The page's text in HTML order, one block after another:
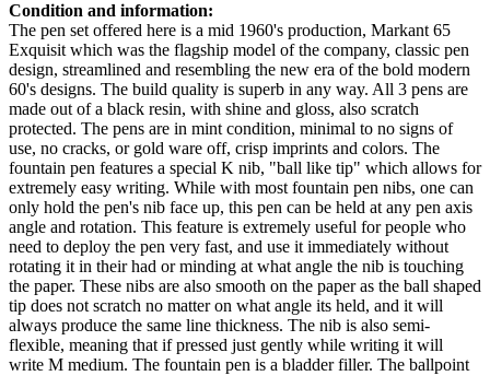
Condition and information:
The pen set offered here is a mid 1960's production, Markant 65
Exquisit which was the flagship model of the company, classic pen
design, streamlined and resembling the new era of the bold modern
60's designs. The build quality is superb in any way. All 3 pens are
made out of a black resin, with shine and gloss, also scratch
protected. The pens are in mint condition, minimal to no signs of
use, no cracks, or gold ware off, crisp imprints and colors. The
fountain pen features a special K nib, "ball like tip" which allows for
extremely easy writing. While with most fountain pen nibs, one can
only hold the pen's nib face up, this pen can be held at any pen axis
angle and rotation. This feature is extremely useful for people who
need to deploy the pen very fast, and use it immediately without
rotating it in their had or minding at what angle the nib is touching
the paper. These nibs are also smooth on the paper as the ball shaped
tip does not scratch no matter on what angle its held, and it will
always produce the same line thickness. The nib is also semi-
flexible, meaning that if pressed just gently while writing it will
write M medium. The fountain pen is a bladder filler. The ballpoint